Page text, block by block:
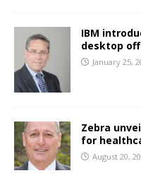
IBM
desktop
January 25,
Zebra
for
August 20,